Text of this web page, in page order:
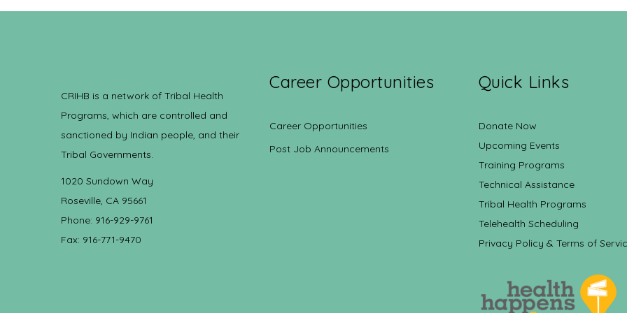
CRIHB is a network of Tribal Health
Programs, which are controlled and
sanctioned by Indian people, and their
Tribal Governments.
1020 Sundown Way
Roseville, CA 95661
Phone: 916-929-9761
Fax: 916-771-9470
Career Opportunities
Career Opportunities
Post Job Announcements
Quick Links
Donate Now
Upcoming Events
Training Programs
Technical Assistance
Tribal Health Programs
Telehealth Scheduling
Privacy Policy & Terms of